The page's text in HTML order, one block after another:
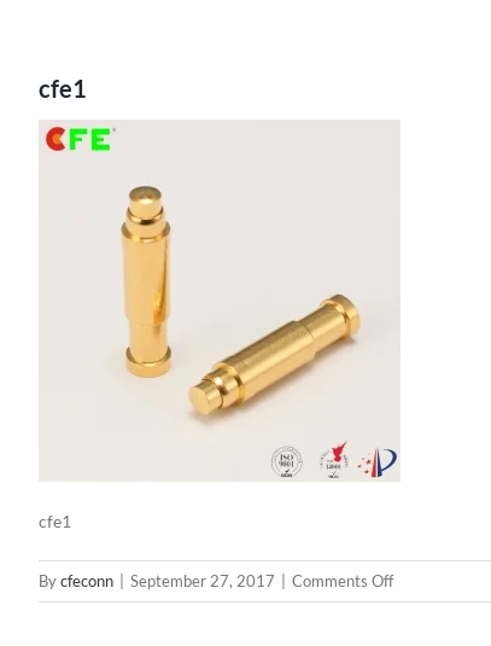
cfe1
cfe1
Bycfeconn September 27, 2017 Comments Offon
cfe1